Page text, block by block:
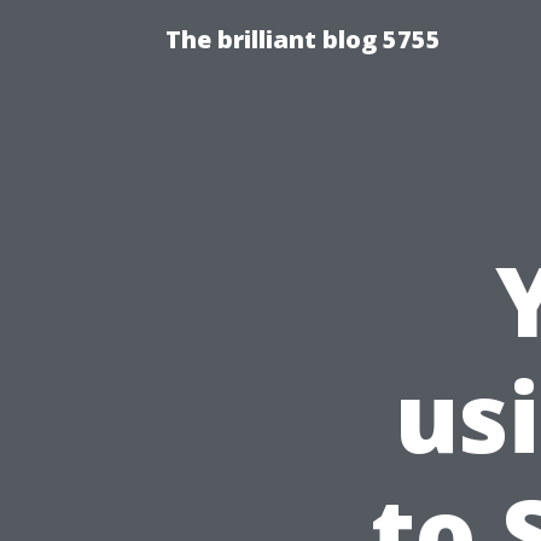
The brilliant blog 5755